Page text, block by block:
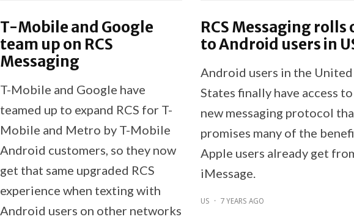
T-Mobile and Google
team up on RCS
Messaging
T-Mobile and Google have
teamed up to expand RCS for T-
Mobile and Metro by T-Mobile
Android customers, so they now
get that same upgraded RCS
experience when texting with
Android users on other networks
RCS Messaging rolls
to Android users in
Android users in the United
States finally have access to
new messaging protocol
promises many of the
Apple users already get
iMessage.
US · 7 YEARS AGO